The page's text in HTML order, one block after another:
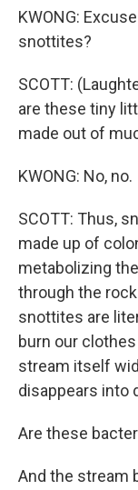
KWONG:
snottites?
SCOTT:
are these tiny
made out of
KWONG: No, no.
SCOTT: Thus,
made up of
metabolizing
through the
snottites are
burn our
stream itself
disappears into
Are these
And the stream